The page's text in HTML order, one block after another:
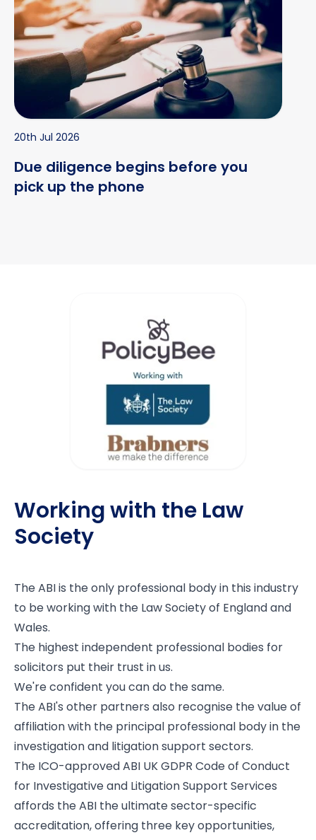
20th Jul 2026
Due diligence begins before you
pick up the phone
Working with the Law
Society
The ABI is the only professional body in this industry
to be working with the Law Society of England and
Wales.
The highest independent professional bodies for
solicitors put their trust in us.
We're confident you can do the same.
The ABI's other partners also recognise the value of
affiliation with the principal professional body in the
investigation and litigation support sectors.
The ICO-approved ABI UK GDPR Code of Conduct
for Investigative and Litigation Support Services
affords the ABI the ultimate sector-specific
accreditation, offering three key opportunities,